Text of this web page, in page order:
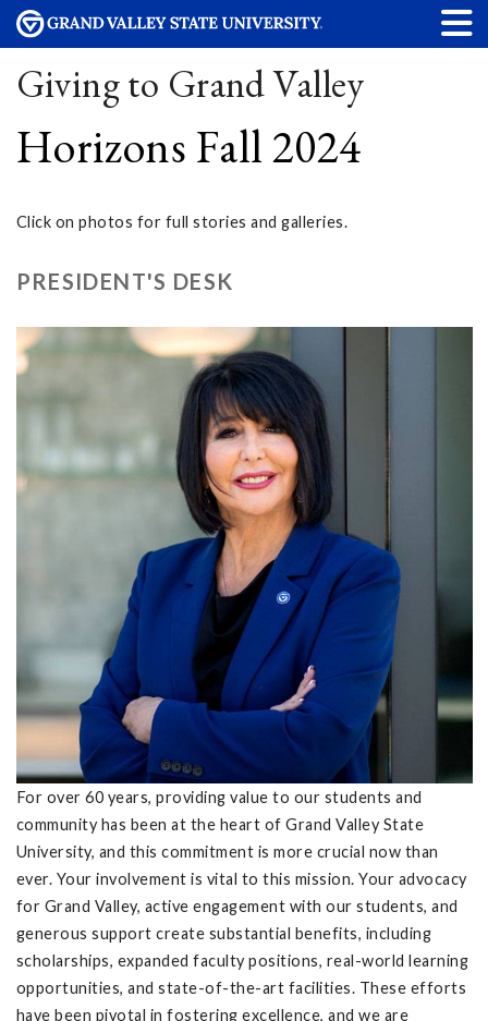
Giving to Grand Valley
Horizons Fall 2024
Click on photos for full stories and galleries.
PRESIDENT'S DESK
For over 60 years, providing value to our students and
community has been at the heart of Grand Valley State
University, and this commitment is more crucial now than
ever. Your involvement is vital to this mission. Your advocacy
for Grand Valley, active engagement with our students, and
generous support create substantial benefits, including
scholarships, expanded faculty positions, real-world learning
opportunities, and state-of-the-art facilities. These efforts
have been pivotal in fostering excellence, and we are